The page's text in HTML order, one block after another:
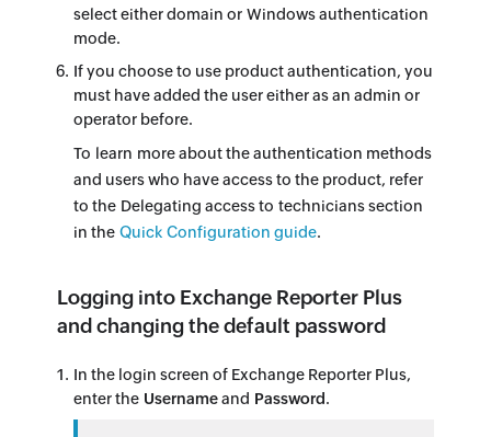
select either domain or Windows authentication
mode.
If you choose to use product authentication, you
must have added the user either as an admin or
operator before.
To learn more about the authentication methods
and users who have access to the product, refer
to the Delegating access to technicians section
in theQuick Configuration guide.
Logging into Exchange Reporter Plus
and changing the default password
In the login screen of Exchange Reporter Plus,
enter the Usernameand Password.